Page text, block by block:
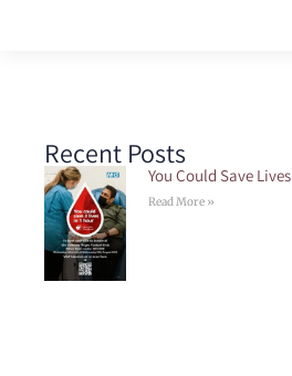
Recent Posts
You Could Save Lives
Read More »